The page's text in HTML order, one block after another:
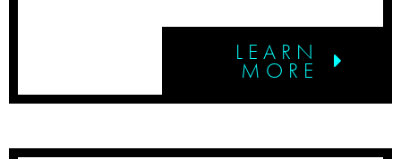
LEARN
MORE